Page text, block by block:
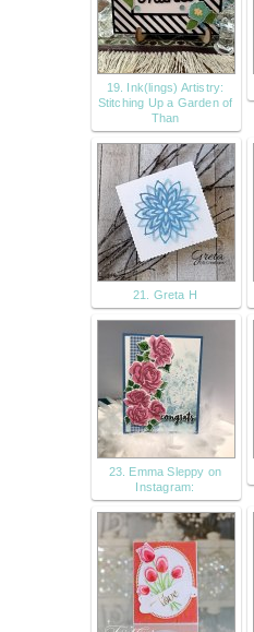
19. Ink(lings) Artistry:
Stitching Up a Garden of
Than
21. Greta H
23. Emma Sleppy on
Instagram: